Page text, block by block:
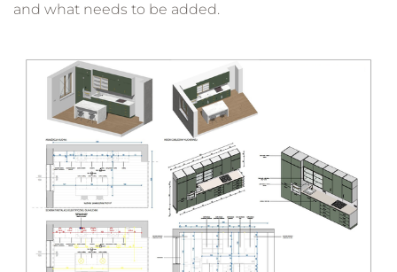
and what needs to be added.